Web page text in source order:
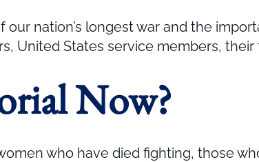
nation’s longest war and the
United States service members,
Now?
who have died fighting, those